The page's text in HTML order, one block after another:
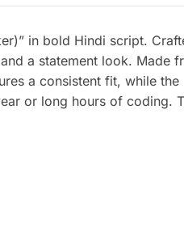
in bold Hindi script.
a statement look. Made
a consistent fit, while
or long hours of coding.